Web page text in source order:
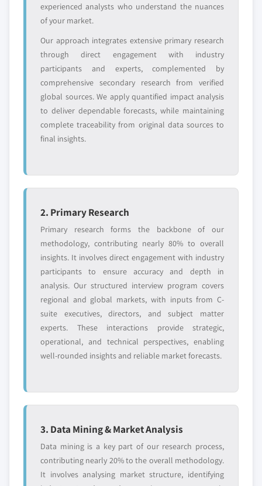
requirements.
Request Customization →
experienced analysts who understand the nuances
of your market.
Our approach integrates extensive primary research
through direct engagement with industry
participants and experts, complemented by
comprehensive secondary research from verified
global sources. We apply quantified impact analysis
to deliver dependable forecasts, while maintaining
complete traceability from original data sources to
final insights.
2. Primary Research
Primary research forms the backbone of our
methodology, contributing nearly 80% to overall
insights. It involves direct engagement with industry
participants to ensure accuracy and depth in
analysis. Our structured interview program covers
regional and global markets, with inputs from C-
suite executives, directors, and subject matter
experts. These interactions provide strategic,
operational, and technical perspectives, enabling
well-rounded insights and reliable market forecasts.
3. Data Mining & Market Analysis
Data mining is a key part of our research process,
contributing nearly 20% to the overall methodology.
It involves analysing market structure, identifying